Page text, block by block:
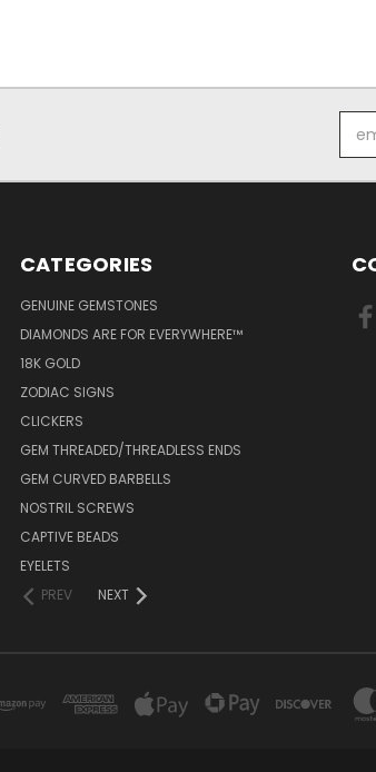
CATEGORIES
GENUINE GEMSTONES
DIAMONDS ARE FOR EVERYWHERE™
18K GOLD
ZODIAC SIGNS
CLICKERS
GEM THREADED/THREADLESS ENDS
GEM CURVED BARBELLS
NOSTRIL SCREWS
CAPTIVE BEADS
EYELETS
PREV
NEXT